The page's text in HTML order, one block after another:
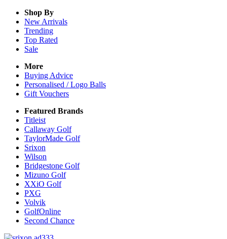
Shop By
New Arrivals
Trending
Top Rated
Sale
More
Buying Advice
Personalised / Logo Balls
Gift Vouchers
Featured Brands
Titleist
Callaway Golf
TaylorMade Golf
Srixon
Wilson
Bridgestone Golf
Mizuno Golf
XXiO Golf
PXG
Volvik
GolfOnline
Second Chance